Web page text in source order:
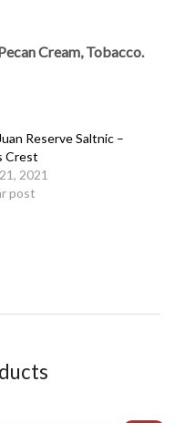
Cream, Tobacco.
Reserve Saltnic –
Crest
2021
post